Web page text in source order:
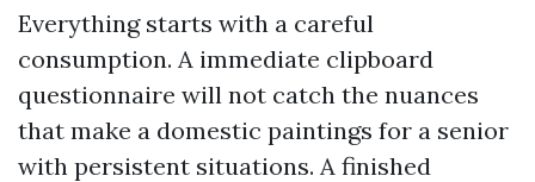
Everything starts with a careful
consumption. A immediate clipboard
questionnaire will not catch the nuances
that make a domestic paintings for a senior
with persistent situations. A finished